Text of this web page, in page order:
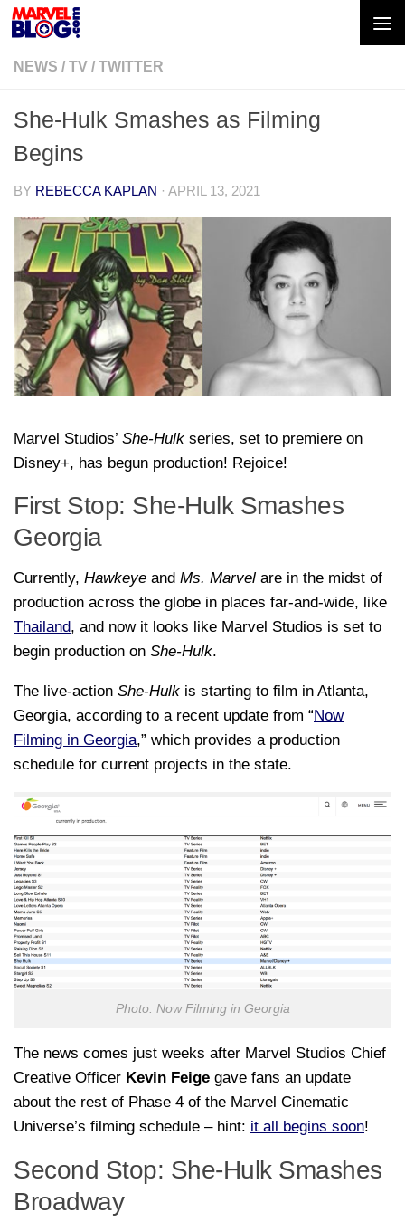
Skip to content
NEWS / TV / TWITTER
She-Hulk Smashes as Filming
Begins
BY REBECCA KAPLAN · APRIL 13, 2021
Marvel Studios’ She-Hulk series, set to premiere on
Disney+, has begun production! Rejoice!
First Stop: She-Hulk Smashes
Georgia
Currently, Hawkeye and Ms. Marvel are in the midst of
production across the globe in places far-and-wide, like
Thailand, and now it looks like Marvel Studios is set to
begin production on She-Hulk.
The live-action She-Hulk is starting to film in Atlanta,
Georgia, according to a recent update from “Now
Filming in Georgia,” which provides a production
schedule for current projects in the state.
Photo: Now Filming in Georgia
The news comes just weeks after Marvel Studios Chief
Creative Officer Kevin Feige gave fans an update
about the rest of Phase 4 of the Marvel Cinematic
Universe’s filming schedule – hint: it all begins soon!
Second Stop: She-Hulk Smashes
Broadway